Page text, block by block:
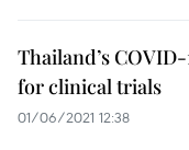
Thailand’s
for clinical trials
01/06/2021 12:38